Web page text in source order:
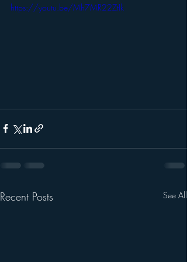
https://youtu.be/Mh7MR22ZtIk
Recent Posts See All